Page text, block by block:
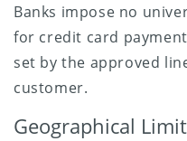
Banks impose no
for credit card
set by the approved
customer.
Geographical